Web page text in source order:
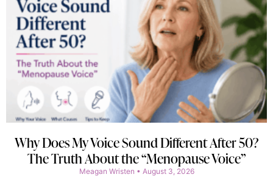
Why Does My Voice Sound Different After 50?
The Truth About the “Menopause Voice”
Meagan Wristen August 3, 2026